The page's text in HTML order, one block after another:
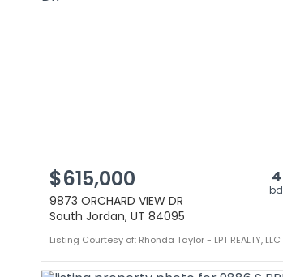
$615,000 4
bd
9873 ORCHARD VIEW DR
South Jordan, UT 84095
Listing Courtesy of: Rhonda Taylor - LPT REALTY, LLC